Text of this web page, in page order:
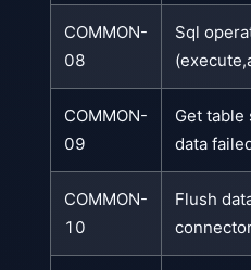
COMMON-
08
Sql
COMMON-
09
Get table
data
COMMON-
10
Flush